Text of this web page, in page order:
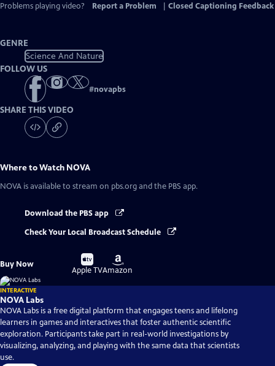
Problems playing video?
Report a Problem Closed Captioning Feedback
GENRE
Science And Nature
FOLLOW US
#novapbs
SHARE THIS VIDEO
Where to Watch NOVA
NOVA is available to stream on pbs.org and the PBS app.
Download the PBS app
Check Your Local Broadcast Schedule
Buy Now
Buy
on
Apple TV
Buy
on
Amazon
INTERACTIVE
NOVA Labs
NOVA Labs is a free digital platform that engages teens and lifelong
learners in games and interactives that foster authentic scientific
exploration. Participants take part in real-world investigations by
visualizing, analyzing, and playing with the same data that scientists
use.